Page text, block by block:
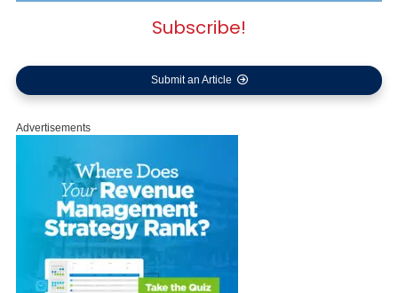
Subscribe!
Submit an Article
Advertisements